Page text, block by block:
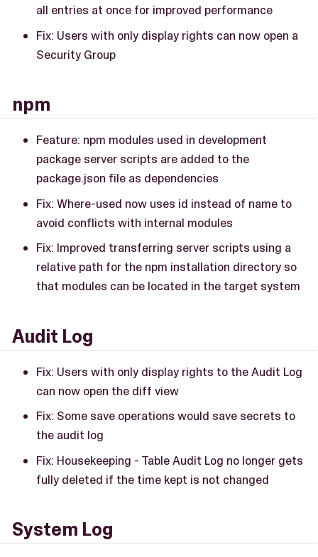
all entries at once for improved performance
Fix: Users with only display rights can now open a
Security Group
npm
Feature: npm modules used in development
package server scripts are added to the
package.json file as dependencies
Fix: Where-used now uses id instead of name to
avoid conflicts with internal modules
Fix: Improved transferring server scripts using a
relative path for the npm installation directory so
that modules can be located in the target system
Audit Log
Fix: Users with only display rights to the Audit Log
can now open the diff view
Fix: Some save operations would save secrets to
the audit log
Fix: Housekeeping - Table Audit Log no longer gets
fully deleted if the time kept is not changed
System Log